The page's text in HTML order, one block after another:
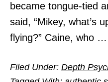
became tongue-tied
said, “Mikey, what’s
flying?” Caine, who …
Filed Under: Depth